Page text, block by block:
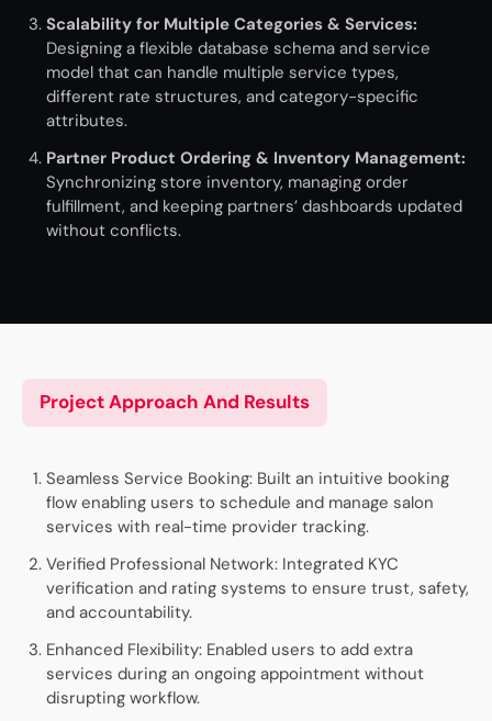
Scalability for Multiple Categories & Services:
Designing a flexible database schema and service
model that can handle multiple service types,
different rate structures, and category-specific
attributes.
Partner Product Ordering & Inventory Management:
Synchronizing store inventory, managing order
fulfillment, and keeping partners’ dashboards updated
without conflicts.
Project Approach And Results
Seamless Service Booking: Built an intuitive booking
flow enabling users to schedule and manage salon
services with real-time provider tracking.
Verified Professional Network: Integrated KYC
verification and rating systems to ensure trust, safety,
and accountability.
Enhanced Flexibility: Enabled users to add extra
services during an ongoing appointment without
disrupting workflow.